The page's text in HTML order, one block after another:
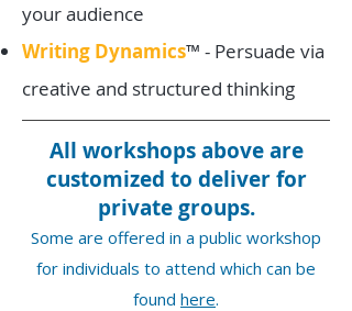
your audience
Writing Dynamics™ - Persuade via
creative and structured thinking
All workshops above are
customized to deliver for
private groups.
Some are offered in a public workshop
for individuals to attend which can be
found here.